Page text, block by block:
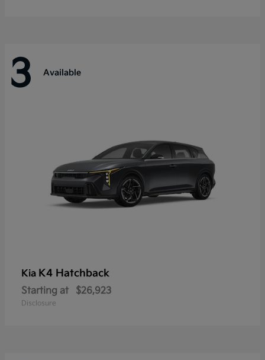
3 Available
Kia K4 Hatchback
Starting at $26,923
Disclosure